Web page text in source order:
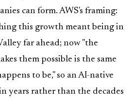
can form. AWS's framing:
this growth meant being in
far ahead; now "the
them possible is the same
to be," so an AI-native
years rather than the decades